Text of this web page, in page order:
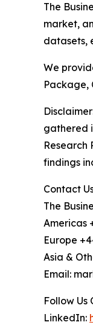
The
market,
datasets,
We
Package,
gathered
Research
findings
Contact
The
Americas
Europe
Asia &
Email:
Follow Us
LinkedIn: